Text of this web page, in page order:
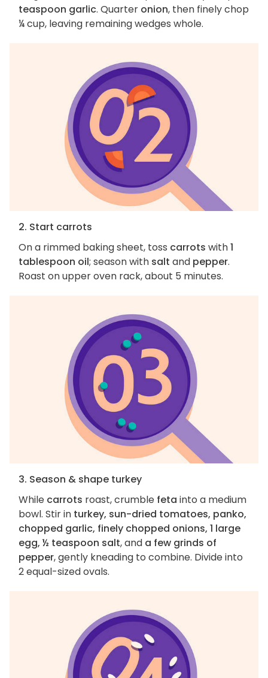
teaspoon garlic. Quarter onion, then finely chop
¼ cup, leaving remaining wedges whole.
2. Start carrots
On a rimmed baking sheet, toss carrots with1
tablespoon oil; season with salt and pepper.
Roast on upper oven rack, about 5 minutes.
3. Season & shape turkey
While carrots roast, crumble feta into a medium
bowl. Stir in turkey, sun-dried tomatoes, panko,
chopped garlic, finely chopped onions, 1 large
egg, ½ teaspoon salt, and a few grinds of
pepper, gently kneading to combine. Divide into
2 equal-sized ovals.